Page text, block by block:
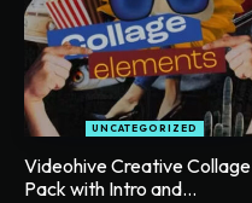
UNCATEGORIZED
Videohive Creative Collage
Pack with Intro and...